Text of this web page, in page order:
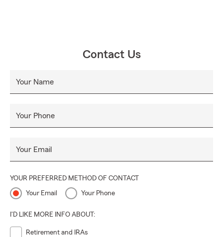
Contact Us
Your Name
Your Phone
Your Email
YOUR PREFERRED METHOD OF CONTACT
Your Email Your Phone
I'D LIKE MORE INFO ABOUT:
Retirement and IRAs